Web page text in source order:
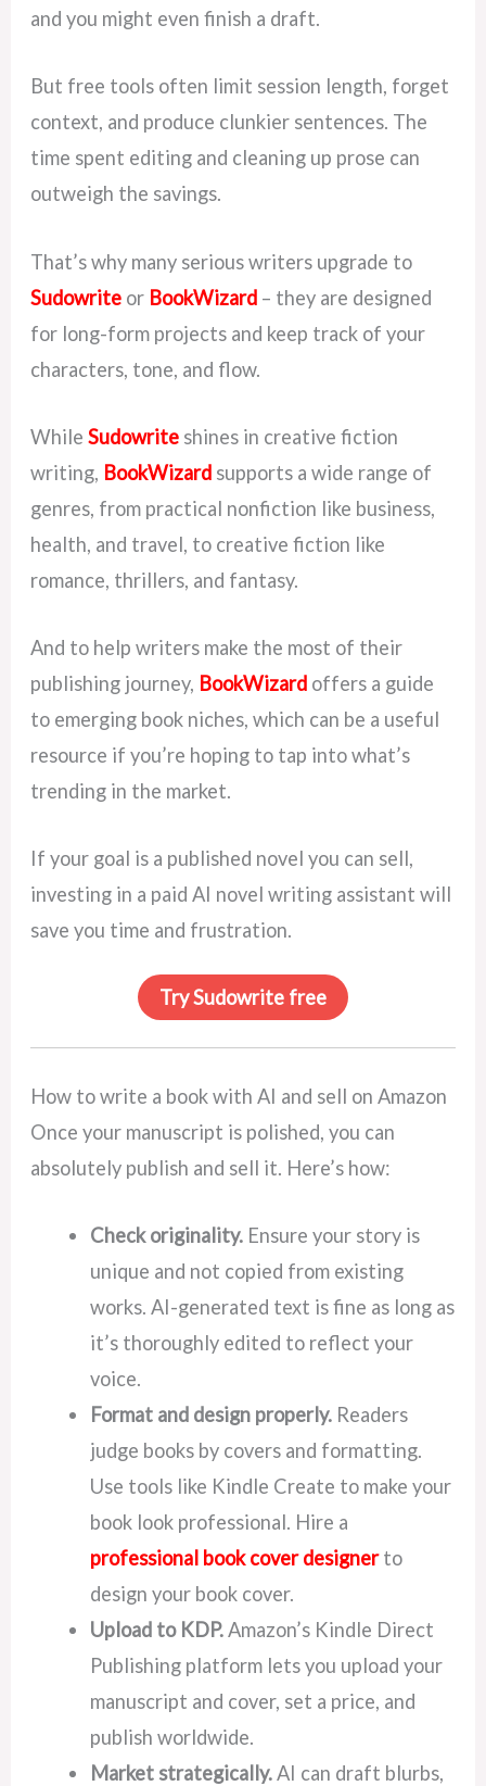
and you might even finish a draft.
But free tools often limit session length, forget
context, and produce clunkier sentences. The
time spent editing and cleaning up prose can
outweigh the savings.
That’s why many serious writers upgrade to
Sudowrite or BookWizard – they are designed
for long-form projects and keep track of your
characters, tone, and flow.
WhileSudowrite shines in creative fiction
writing, BookWizard supports a wide range of
genres, from practical nonfiction like business,
health, and travel, to creative fiction like
romance, thrillers, and fantasy.
And to help writers make the most of their
publishing journey, BookWizard offers a guide
to emerging book niches, which can be a useful
resource if you’re hoping to tap into what’s
trending in the market.
If your goal is a published novel you can sell,
investing in a paid AI novel writing assistant will
save you time and frustration.
Try Sudowrite free
How to write a book with AI and sell on Amazon
Once your manuscript is polished, you can
absolutely publish and sell it. Here’s how:
Check originality.Ensure your story is
unique and not copied from existing
works. AI-generated text is fine as long as
it’s thoroughly edited to reflect your
voice.
Format and design properly.Readers
judge books by covers and formatting.
Use tools like Kindle Create to make your
book look professional. Hire a
professional book cover designerto
design your book cover.
Upload to KDP.Amazon’s Kindle Direct
Publishing platform lets you upload your
manuscript and cover, set a price, and
publish worldwide.
Market strategically.AI can draft blurbs,